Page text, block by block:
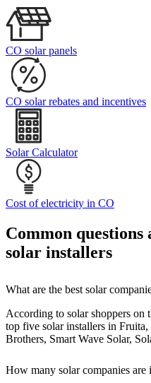
CO solar panels
CO solar rebates and incentives
Solar Calculator
Cost of electricity in CO
Common
solar installers
What are the best solar
According to solar shoppers on
top five solar installers in
Brothers, Smart Wave Solar,
How many solar companies are